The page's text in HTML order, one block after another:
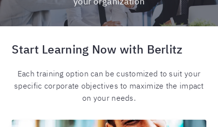
Start Learning Now with Berlitz
Each training option can be customized to suit your
specific corporate objectives to maximize the impact
on your needs.